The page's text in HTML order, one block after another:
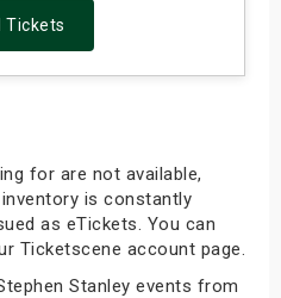
Tickets
for are not available,
is constantly
as eTickets. You can
Ticketscene account page.
Stanley events from